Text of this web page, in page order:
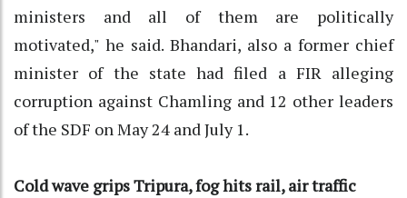
ministers and all of them are politically
motivated," he said. Bhandari, also a former chief
minister of the state had filed a FIR alleging
corruption against Chamling and 12 other leaders
of the SDF on May 24 and July 1.
Cold wave grips Tripura, fog hits rail, air traffic